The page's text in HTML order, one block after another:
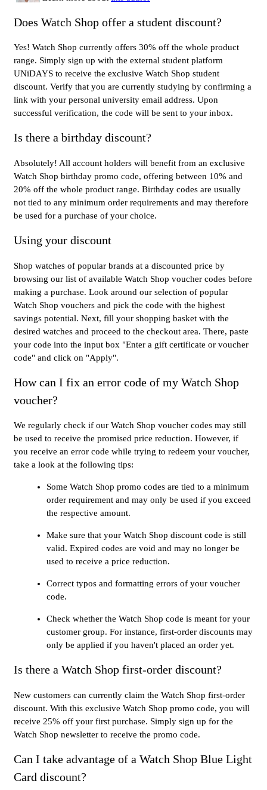
Does Watch Shop offer a student discount?
Yes! Watch Shop currently offers 30% off the whole product
range. Simply sign up with the external student platform
UNiDAYS to receive the exclusive Watch Shop student
discount. Verify that you are currently studying by confirming a
link with your personal university email address. Upon
successful verification, the code will be sent to your inbox.
Is there a birthday discount?
Absolutely! All account holders will benefit from an exclusive
Watch Shop birthday promo code, offering between 10% and
20% off the whole product range. Birthday codes are usually
not tied to any minimum order requirements and may therefore
be used for a purchase of your choice.
Using your discount
Shop watches of popular brands at a discounted price by
browsing our list of available Watch Shop voucher codes before
making a purchase. Look around our selection of popular
Watch Shop vouchers and pick the code with the highest
savings potential. Next, fill your shopping basket with the
desired watches and proceed to the checkout area. There, paste
your code into the input box "Enter a gift certificate or voucher
code" and click on "Apply".
How can I fix an error code of my Watch Shop
voucher?
We regularly check if our Watch Shop voucher codes may still
be used to receive the promised price reduction. However, if
you receive an error code while trying to redeem your voucher,
take a look at the following tips:
Some Watch Shop promo codes are tied to a minimum
order requirement and may only be used if you exceed
the respective amount.
Make sure that your Watch Shop discount code is still
valid. Expired codes are void and may no longer be
used to receive a price reduction.
Correct typos and formatting errors of your voucher
code.
Check whether the Watch Shop code is meant for your
customer group. For instance, first-order discounts may
only be applied if you haven't placed an order yet.
Is there a Watch Shop first-order discount?
New customers can currently claim the Watch Shop first-order
discount. With this exclusive Watch Shop promo code, you will
receive 25% off your first purchase. Simply sign up for the
Watch Shop newsletter to receive the promo code.
Can I take advantage of a Watch Shop Blue Light
Card discount?